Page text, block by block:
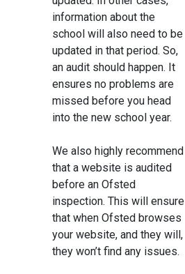
information about the
school will also need to be
updated in that period. So,
an audit should happen. It
ensures no problems are
missed before you head
into the new school year.
We also highly recommend
that a website is audited
before an Ofsted
inspection. This will ensure
that when Ofsted browses
your website, and they will,
they won’t find any issues.